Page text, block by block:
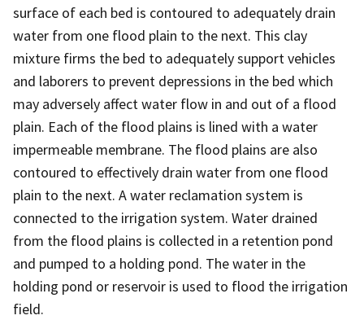
surface of each bed is contoured to adequately drain
water from one flood plain to the next. This clay
mixture firms the bed to adequately support vehicles
and laborers to prevent depressions in the bed which
may adversely affect water flow in and out of a flood
plain. Each of the flood plains is lined with a water
impermeable membrane. The flood plains are also
contoured to effectively drain water from one flood
plain to the next. A water reclamation system is
connected to the irrigation system. Water drained
from the flood plains is collected in a retention pond
and pumped to a holding pond. The water in the
holding pond or reservoir is used to flood the irrigation
field.